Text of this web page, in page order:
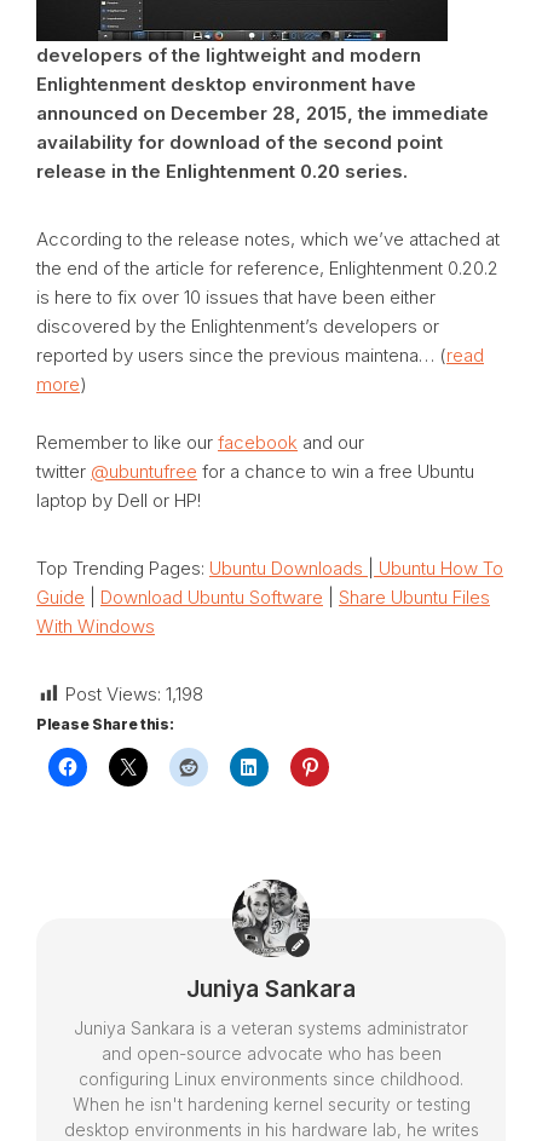
developers of the lightweight and modern
Enlightenment desktop environment have
announced on December 28, 2015, the immediate
availability for download of the second point
release in the Enlightenment 0.20 series.
According to the release notes, which we’ve attached at
the end of the article for reference, Enlightenment 0.20.2
is here to fix over 10 issues that have been either
discovered by the Enlightenment’s developers or
reported by users since the previous maintena… (read
more)
Remember to like our facebook and our
twitter @ubuntufree for a chance to win a free Ubuntu
laptop by Dell or HP!
Top Trending Pages: Ubuntu Downloads
Ubuntu How To
Guide
Download Ubuntu Software
Share Ubuntu Files
With Windows
Post Views: 1,198
Please Share this:
Juniya Sankara
Juniya Sankara is a veteran systems administrator
and open-source advocate who has been
configuring Linux environments since childhood.
When he isn't hardening kernel security or testing
desktop environments in his hardware lab, he writes